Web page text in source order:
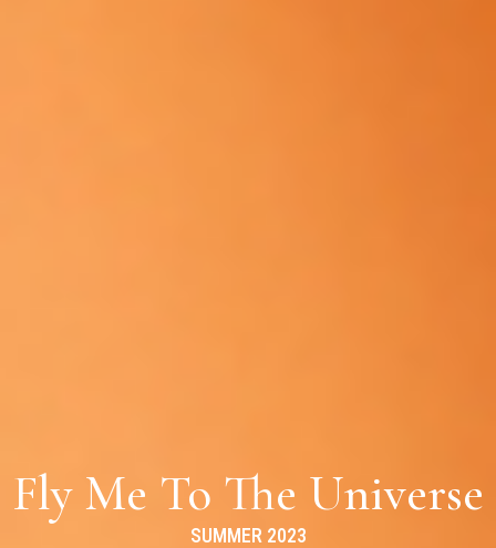
Fly Me To The Universe
SUMMER 2023